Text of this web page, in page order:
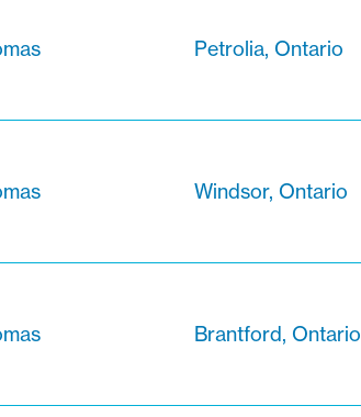
Petrolia, Ontario
Windsor, Ontario
Brantford, Ontario